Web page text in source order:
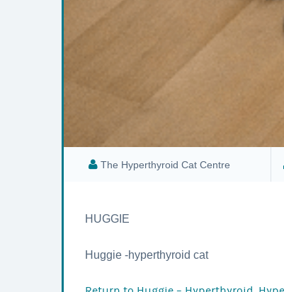
The Hyperthyroid Cat Centre
HUGGIE
Huggie -hyperthyroid cat